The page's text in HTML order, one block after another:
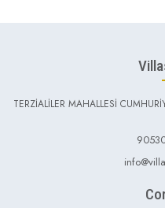
TERZİALİLER MAHALLESİ